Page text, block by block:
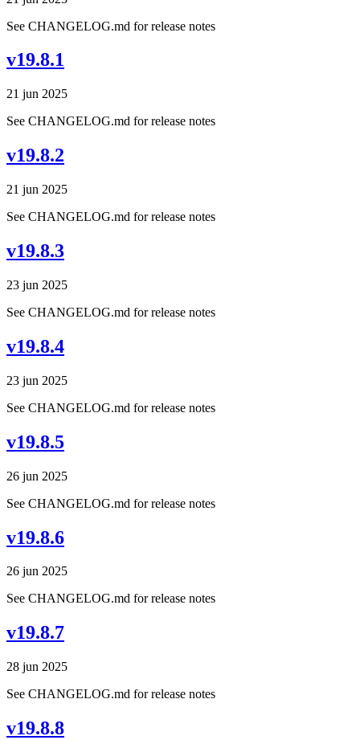
See CHANGELOG.md for release notes
v19.8.1
21 jun 2025
See CHANGELOG.md for release notes
v19.8.2
21 jun 2025
See CHANGELOG.md for release notes
v19.8.3
23 jun 2025
See CHANGELOG.md for release notes
v19.8.4
23 jun 2025
See CHANGELOG.md for release notes
v19.8.5
26 jun 2025
See CHANGELOG.md for release notes
v19.8.6
26 jun 2025
See CHANGELOG.md for release notes
v19.8.7
28 jun 2025
See CHANGELOG.md for release notes
v19.8.8